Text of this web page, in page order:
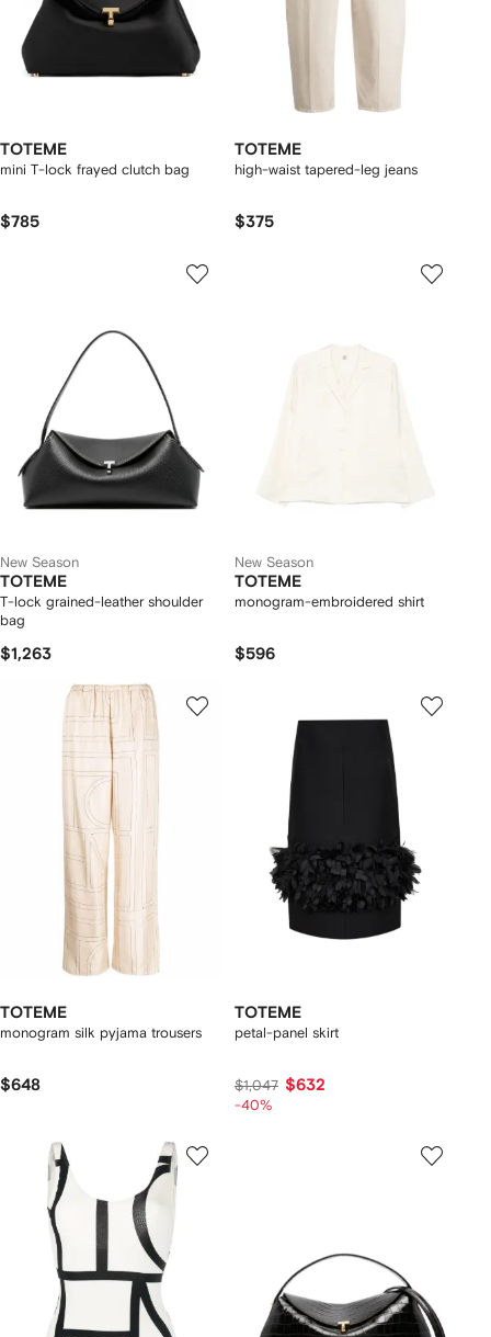
TOTEME
mini T-lock frayed clutch bag
$785
TOTEME
high-waist tapered-leg jeans
$375
New Season
TOTEME
T-lock grained-leather shoulder
bag
$1,263
New Season
TOTEME
monogram-embroidered shirt
$596
TOTEME
monogram silk pyjama trousers
$648
TOTEME
petal-panel skirt
$1,047 $632
-40%